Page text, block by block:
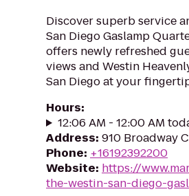
Discover superb service
San Diego Gaslamp
offers newly refreshed
views and Westin
San Diego at your
Hours:
12:06 AM - 12:00 AM
Address: 910 Broadway
Phone: +16192392200
Website: https://
the-westin-san-diego-